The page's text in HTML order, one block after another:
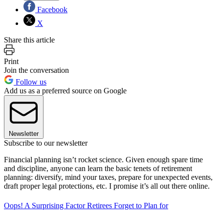
Facebook
X
Share this article
Print
Join the conversation
Follow us
Add us as a preferred source on Google
Newsletter
Subscribe to our newsletter
Financial planning isn’t rocket science. Given enough spare time
and discipline, anyone can learn the basic tenets of retirement
planning: diversify, mind your taxes, prepare for unexpected events,
draft proper legal protections, etc. I promise it’s all out there online.
Oops! A Surprising Factor Retirees Forget to Plan for